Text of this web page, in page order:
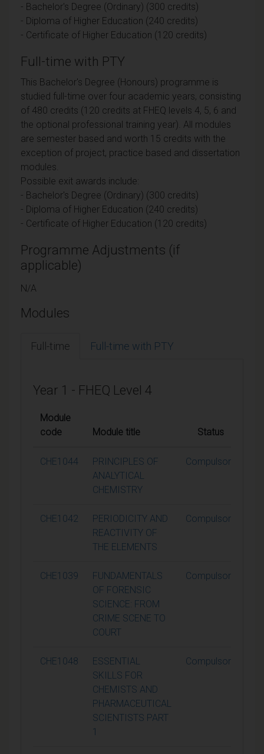
- Bachelor's Degree (Ordinary) (300 credits)
- Diploma of Higher Education (240 credits)
- Certificate of Higher Education (120 credits)
Full-time with PTY
This Bachelor's Degree (Honours) programme is
studied full-time over four academic years, consisting
of 480 credits (120 credits at FHEQ levels 4, 5, 6 and
the optional professional training year). All modules
are semester based and worth 15 credits with the
exception of project, practice based and dissertation
modules.
Possible exit awards include:
- Bachelor's Degree (Ordinary) (300 credits)
- Diploma of Higher Education (240 credits)
- Certificate of Higher Education (120 credits)
Programme Adjustments (if
applicable)
N/A
Modules
Full-time Full-time with PTY
Year 1 - FHEQ Level 4
Module
code
Module title Status
CHE1044
PRINCIPLES OF
ANALYTICAL
CHEMISTRY
Compulsory
CHE1042
PERIODICITY AND
REACTIVITY OF
THE ELEMENTS
Compulsory
CHE1039
FUNDAMENTALS
OF FORENSIC
SCIENCE: FROM
CRIME SCENE TO
COURT
Compulsory
CHE1048
ESSENTIAL
SKILLS FOR
CHEMISTS AND
PHARMACEUTICAL
SCIENTISTS PART
1
Compulsory